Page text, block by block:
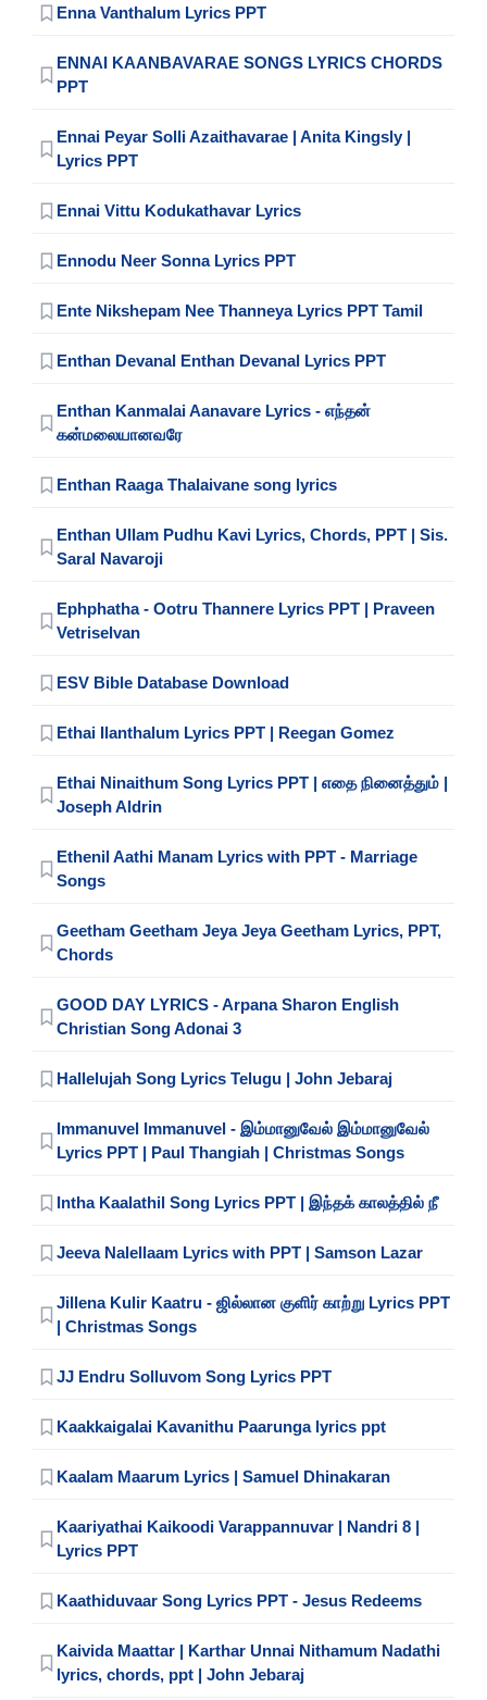
Enna Vanthalum Lyrics PPT
ENNAI KAANBAVARAE SONGS LYRICS CHORDS
PPT
Ennai Peyar Solli Azaithavarae | Anita Kingsly |
Lyrics PPT
Ennai Vittu Kodukathavar Lyrics
Ennodu Neer Sonna Lyrics PPT
Ente Nikshepam Nee Thanneya Lyrics PPT Tamil
Enthan Devanal Enthan Devanal Lyrics PPT
Enthan Kanmalai Aanavare Lyrics - எந்தன்
கன்மலையானவரே
Enthan Raaga Thalaivane song lyrics
Enthan Ullam Pudhu Kavi Lyrics, Chords, PPT | Sis.
Saral Navaroji
Ephphatha - Ootru Thannere Lyrics PPT | Praveen
Vetriselvan
ESV Bible Database Download
Ethai Ilanthalum Lyrics PPT | Reegan Gomez
Ethai Ninaithum Song Lyrics PPT | எதை நினைத்தும் |
Joseph Aldrin
Ethenil Aathi Manam Lyrics with PPT - Marriage
Songs
Geetham Geetham Jeya Jeya Geetham Lyrics, PPT,
Chords
GOOD DAY LYRICS - Arpana Sharon English
Christian Song Adonai 3
Hallelujah Song Lyrics Telugu | John Jebaraj
Immanuvel Immanuvel - இம்மானுவேல் இம்மானுவேல்
Lyrics PPT | Paul Thangiah | Christmas Songs
Intha Kaalathil Song Lyrics PPT | இந்தக் காலத்தில் நீ
Jeeva Nalellaam Lyrics with PPT | Samson Lazar
Jillena Kulir Kaatru - ஜில்லான குளிர் காற்று Lyrics PPT
| Christmas Songs
JJ Endru Solluvom Song Lyrics PPT
Kaakkaigalai Kavanithu Paarunga lyrics ppt
Kaalam Maarum Lyrics | Samuel Dhinakaran
Kaariyathai Kaikoodi Varappannuvar | Nandri 8 |
Lyrics PPT
Kaathiduvaar Song Lyrics PPT - Jesus Redeems
Kaivida Maattar | Karthar Unnai Nithamum Nadathi
lyrics, chords, ppt | John Jebaraj